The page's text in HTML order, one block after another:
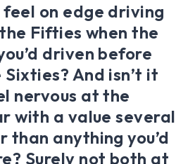
feel on edge driving
Fifties when the
driven before
And isn’t it
nervous at the
with a value several
than anything you’d
Surely not both at